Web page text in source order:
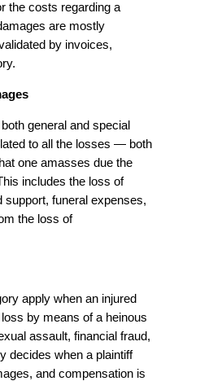
the costs regarding a
are mostly
by invoices,
general and special
to all the losses — both
one amasses due the
includes the loss of
funeral expenses,
the loss of
apply when an injured
by means of a heinous
assault, financial fraud,
decides when a plaintiff
and compensation is